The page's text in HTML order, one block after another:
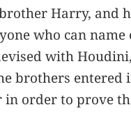
Harry, and
who can
with
brothers entered
order to prove